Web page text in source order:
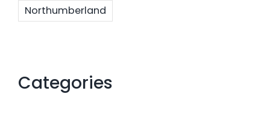
Northumberland
Categories